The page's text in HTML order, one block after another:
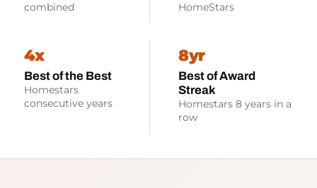
combined
HomeStars
4x
Best of the Best
Homestars
consecutive years
8yr
Best of Award
Streak
Homestars 8 years in a
row